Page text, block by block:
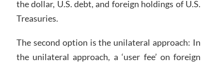
the dollar, U.S. debt, and foreign holdings of U.S.
Treasuries.
The second option is the unilateral approach: In
the unilateral approach, a ‘user fee’ on foreign